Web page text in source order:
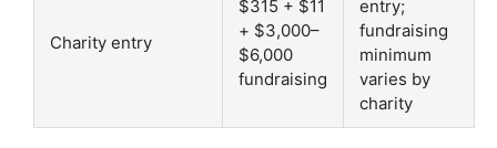
Charity entry
$315 + $11
+ $3,000–
$6,000
fundraising
entry;
fundraising
minimum
varies by
charity